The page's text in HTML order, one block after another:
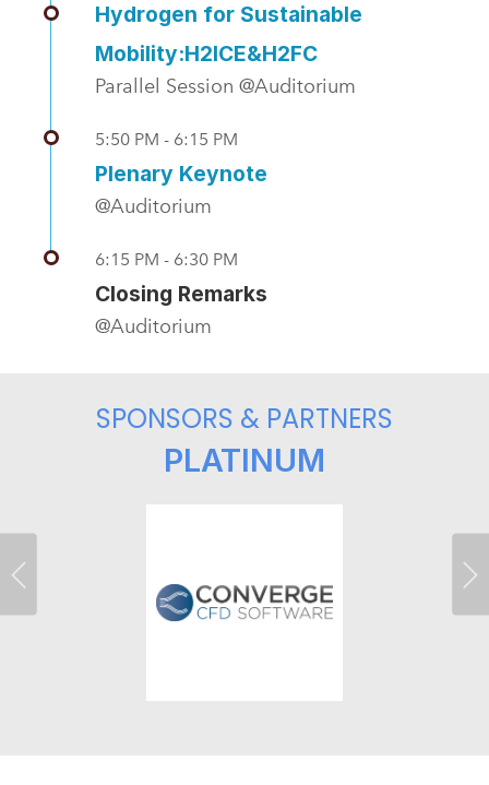
Hydrogen for Sustainable
Mobility:H2ICE&H2FC
Parallel Session @Auditorium
5:50 PM - 6:15 PM
Plenary Keynote
@Auditorium
6:15 PM - 6:30 PM
Closing Remarks
@Auditorium
SPONSORS & PARTNERS
PLATINUM